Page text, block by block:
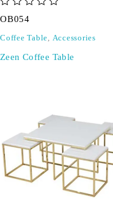
OB054
Coffee Table, Accessories
Zeen Coffee Table